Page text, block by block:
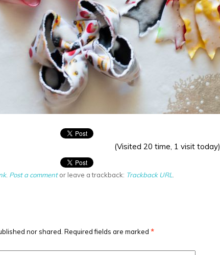
(Visited 20 time, 1 visit today)
. Post a commentor leave a trackback: Trackback URL
nor shared. Required fields are marked *